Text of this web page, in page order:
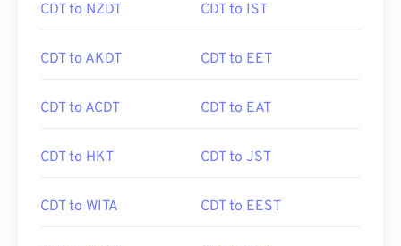
CDT to NZDT CDT to IST
CDT to AKDT CDT to EET
CDT to ACDT CDT to EAT
CDT to HKT CDT to JST
CDT to WITA CDT to EEST